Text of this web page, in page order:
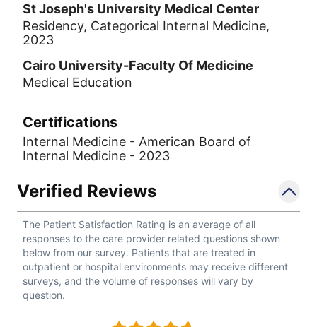
St Joseph's University Medical Center
Residency, Categorical Internal Medicine,
2023
Cairo University-Faculty Of Medicine
Medical Education
Certifications
Internal Medicine - American Board of
Internal Medicine - 2023
Verified Reviews
The Patient Satisfaction Rating is an average of all
responses to the care provider related questions shown
below from our survey. Patients that are treated in
outpatient or hospital environments may receive different
surveys, and the volume of responses will vary by
question.